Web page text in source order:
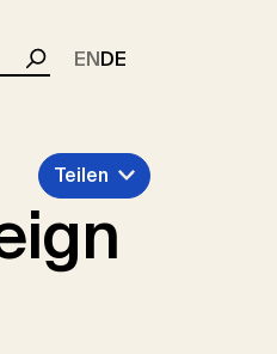
Suchen
ENDE
Teilen